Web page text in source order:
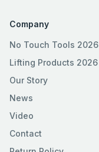
Company
No Touch Tools 2026
Lifting Products 2026
Our Story
News
Video
Contact